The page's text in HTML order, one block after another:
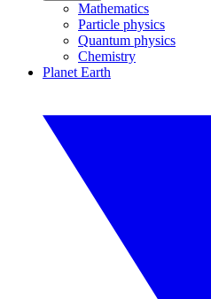
Mathematics
Particle physics
Quantum physics
Chemistry
Planet Earth